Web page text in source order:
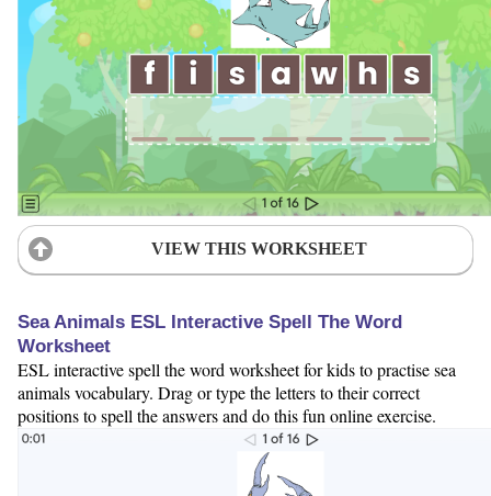
VIEW THIS WORKSHEET
Sea Animals ESL Interactive Spell The Word
Worksheet
ESL interactive spell the word worksheet for kids to practise sea
animals vocabulary. Drag or type the letters to their correct
positions to spell the answers and do this fun online exercise.